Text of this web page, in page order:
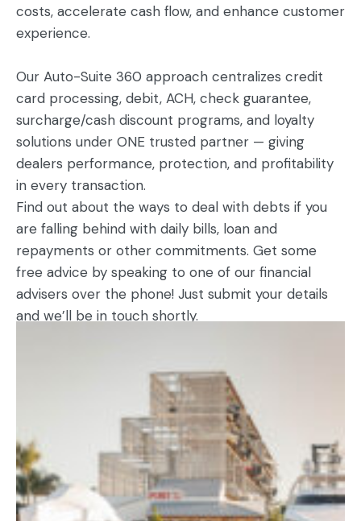
costs, accelerate cash flow, and enhance customer
experience.
Our Auto-Suite 360 approach centralizes credit
card processing, debit, ACH, check guarantee,
surcharge/cash discount programs, and loyalty
solutions under ONE trusted partner — giving
dealers performance, protection, and profitability
in every transaction.
Find out about the ways to deal with debts if you
are falling behind with daily bills, loan and
repayments or other commitments. Get some
free advice by speaking to one of our financial
advisers over the phone! Just submit your details
and we’ll be in touch shortly.